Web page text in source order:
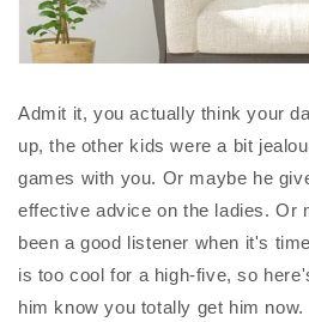
Admit it, you actually think your
up, the other kids were a bit
games with you. Or maybe he
effective advice on the ladies. Or
been a good listener when it's
is too cool for a high-five, so
him know you totally get him now.